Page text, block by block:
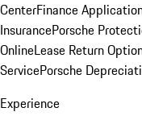
CenterFinance
InsurancePorsche
OnlineLease Return
ServicePorsche
Experience